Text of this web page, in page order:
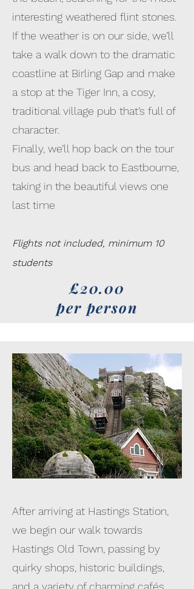
interesting weathered flint stones.
If the weather is on our side, we’ll
take a walk down to the dramatic
coastline at Birling Gap and make
a stop at the Tiger Inn, a cosy,
traditional village pub that’s full of
character.
Finally, we’ll hop back on the tour
bus and head back to Eastbourne,
taking in the beautiful views one
last time
Flights not included, minimum 10
students
£20.00
per person
After arriving at Hastings Station,
we begin our walk towards
Hastings Old Town, passing by
quirky shops, historic buildings,
and a variety of charming cafés